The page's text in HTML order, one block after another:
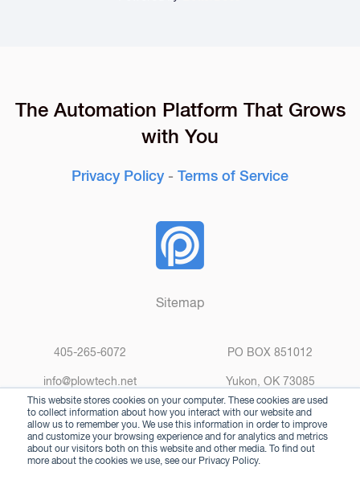
This website stores cookies on your computer. These cookies are used
to collect information about how you interact with our website and
allow us to remember you. We use this information in order to improve
and customize your browsing experience and for analytics and metrics
about our visitors both on this website and other media. To find out
more about the cookies we use, see our Privacy Policy.
The Automation Platform That Grows
with You
Privacy Policy - Terms of Service
Sitemap
405-265-6072
info@plowtech.net
PO BOX 851012
Yukon, OK 73085
© 2025 Plow Technologies. All rights reserved.